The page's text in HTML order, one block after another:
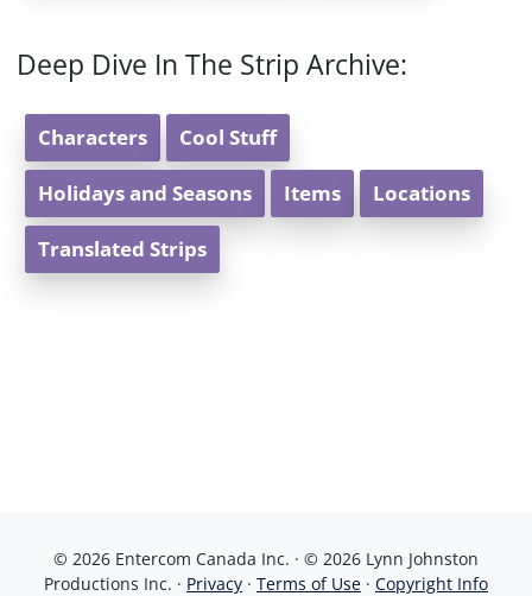
Deep Dive In The Strip Archive:
Characters Cool Stuff
Holidays and Seasons Items Locations
Translated Strips
© 2026 Entercom Canada Inc. · © 2026 Lynn Johnston
Productions Inc. · Privacy · Terms of Use · Copyright Info